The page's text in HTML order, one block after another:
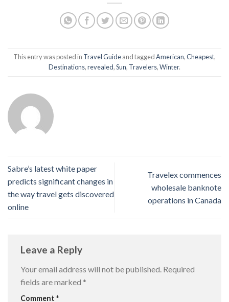
This entry was posted in Travel Guideand taggedAmerican,Cheapest,
Destinations,revealed,Sun, Travelers,Winter.
Sabre’s latest white paper
predicts significant changes in
the way travel gets discovered
online
Travelex commences
wholesale banknote
operations in Canada
Leave a Reply
Your email address will not be published. Required
fields are marked *
Comment *